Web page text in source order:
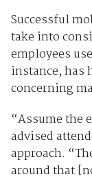
Successful
take into
employees
instance, has
concerning
“Assume the
advised
approach.
around that